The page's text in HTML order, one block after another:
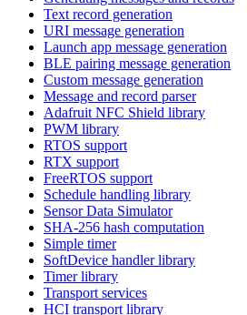
Text record generation
URI message generation
Launch app message generation
BLE pairing message generation
Custom message generation
Message and record parser
Adafruit NFC Shield library
PWM library
RTOS support
RTX support
FreeRTOS support
Schedule handling library
Sensor Data Simulator
SHA-256 hash computation
Simple timer
SoftDevice handler library
Timer library
Transport services
HCI transport library